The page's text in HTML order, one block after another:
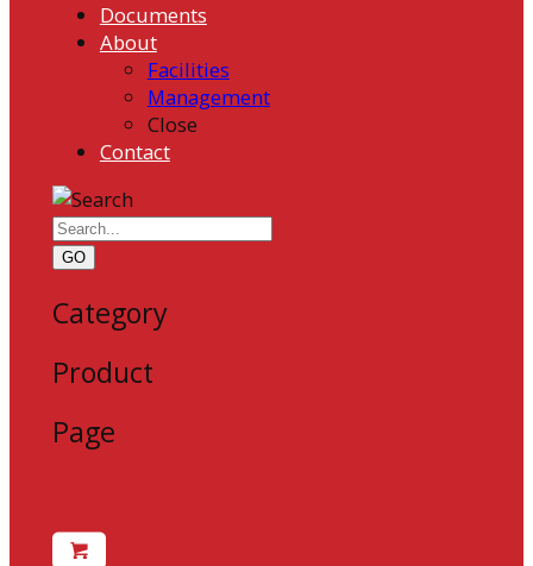
Documents
About
Facilities
Management
Close
Contact
GO
Category
Product
Page